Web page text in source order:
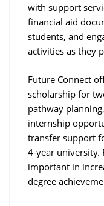
with support
financial aid
students, and
activities as they
Future Connect
scholarship for
pathway
internship
transfer support
4-year university.
important in
degree